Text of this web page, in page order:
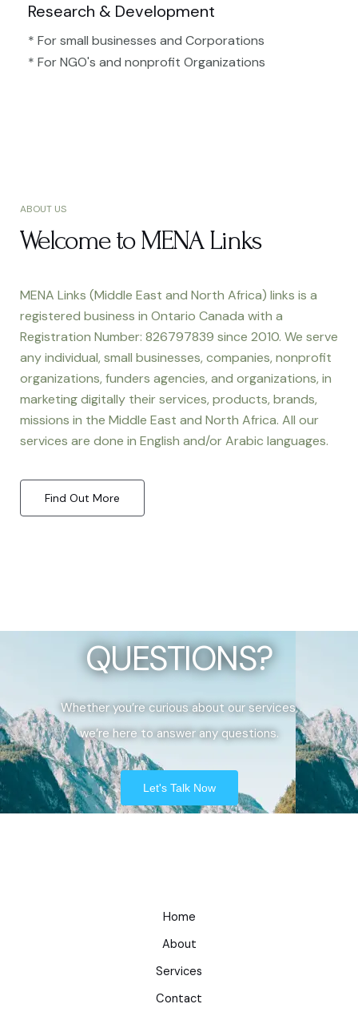
Research & Development
* For small businesses and Corporations
* For NGO's and nonprofit Organizations​
ABOUT US
Welcome to MENA Links
MENA Links (Middle East and North Africa) links is a
registered business in Ontario Canada with a
Registration Number: 826797839 since 2010. We serve
any individual, small businesses, companies, nonprofit
organizations, funders agencies, and organizations, in
marketing digitally their services, products, brands,
missions in the Middle East and North Africa. All our
services are done in English and/or Arabic languages.
Find Out More
QUESTIONS?
Whether you’re curious about our services,
we’re here to answer any questions.
Let's Talk Now
Home
About
Services
Contact